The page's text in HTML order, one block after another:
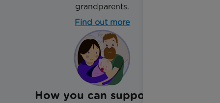
grandparents.
Find out more
How you can support us